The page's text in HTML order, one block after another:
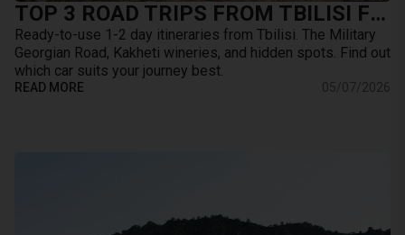
TOP 3 ROAD TRIPS FROM TBILISI FOR THE WEEKEND: WHERE TO GO BY CAR
Ready-to-use 1-2 day itineraries from Tbilisi. The Military
Georgian Road, Kakheti wineries, and hidden spots. Find out
which car suits your journey best.
READ MORE 05/07/2026